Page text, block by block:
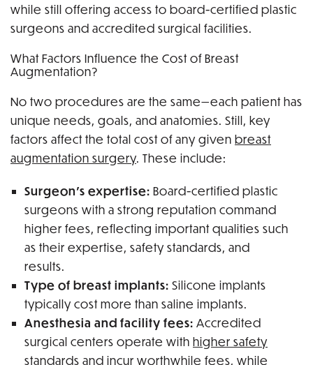
while still offering access to board-certified plastic
surgeons and accredited surgical facilities.
What Factors Influence the Cost of Breast
Augmentation?
No two procedures are the same—each patient has
unique needs, goals, and anatomies. Still, key
factors affect the total cost of any given breast
augmentation surgery. These include:
Surgeon’s expertise: Board-certified plastic
surgeons with a strong reputation command
higher fees, reflecting important qualities such
as their expertise, safety standards, and
results.
Type of breast implants: Silicone implants
typically cost more than saline implants.
Anesthesia and facility fees: Accredited
surgical centers operate with higher safety
standards and incur worthwhile fees, while